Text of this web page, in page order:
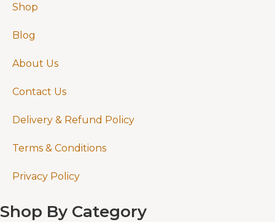
Shop
Blog
About Us
Contact Us
Delivery & Refund Policy
Terms & Conditions
Privacy Policy
Shop By Category